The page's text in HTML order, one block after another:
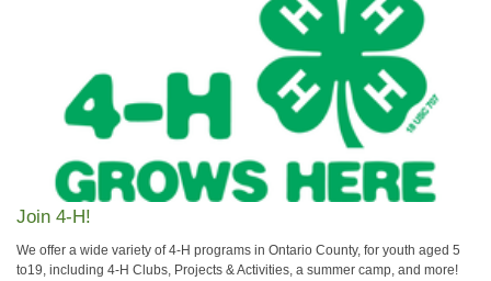
Join 4-H!
We offer a wide variety of 4-H programs in Ontario County, for youth aged 5
to19, including 4-H Clubs, Projects & Activities, a summer camp, and more!